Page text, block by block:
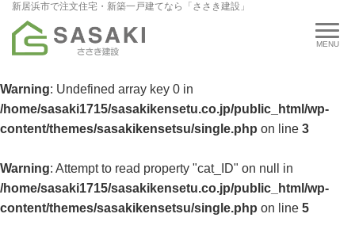
新居浜市で注文住宅・新築一戸建てなら「ささき建設」
Warning: Undefined array key 0 in
/home/sasaki1715/sasakikensetu.co.jp/public_html/wp-
content/themes/sasakikensetsu/single.php on line 3
Warning: Attempt to read property "cat_ID" on null in
/home/sasaki1715/sasakikensetu.co.jp/public_html/wp-
content/themes/sasakikensetsu/single.php on line 5